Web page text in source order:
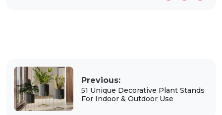
Previous:
51 Unique Decorative Plant Stands
For Indoor & Outdoor Use